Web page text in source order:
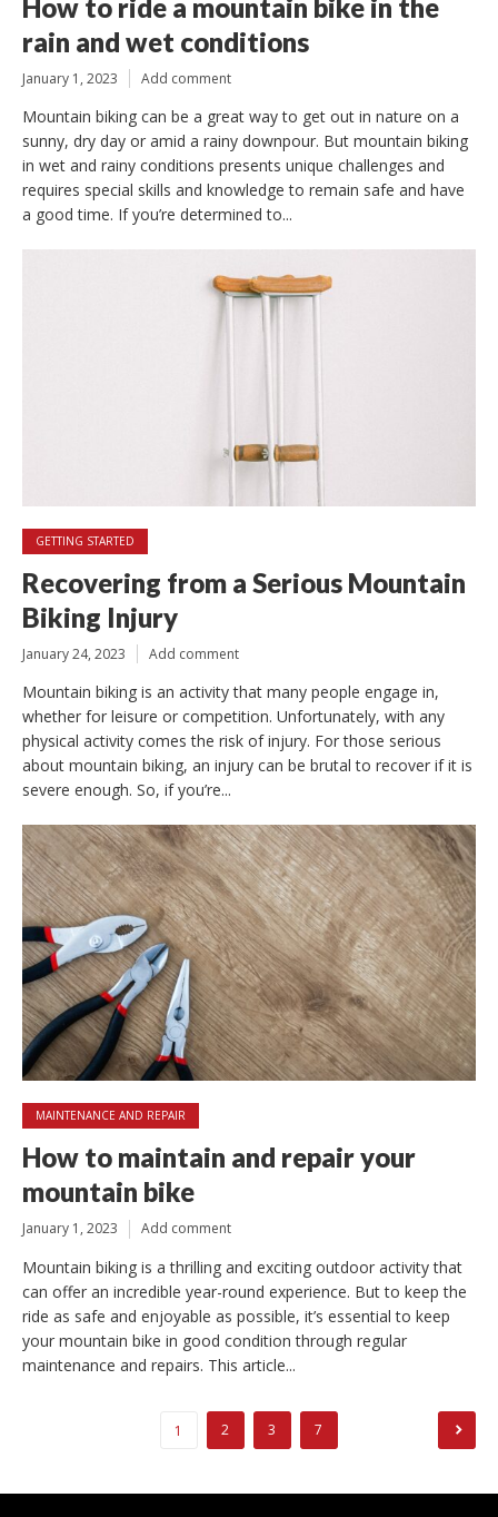
How to ride a mountain bike in the
rain and wet conditions
January 1, 2023 Add comment
Mountain biking can be a great way to get out in nature on a
sunny, dry day or amid a rainy downpour. But mountain biking
in wet and rainy conditions presents unique challenges and
requires special skills and knowledge to remain safe and have
a good time. If you’re determined to...
GETTING STARTED
Recovering from a Serious Mountain
Biking Injury
January 24, 2023 Add comment
Mountain biking is an activity that many people engage in,
whether for leisure or competition. Unfortunately, with any
physical activity comes the risk of injury. For those serious
about mountain biking, an injury can be brutal to recover if it is
severe enough. So, if you’re...
MAINTENANCE AND REPAIR
How to maintain and repair your
mountain bike
January 1, 2023 Add comment
Mountain biking is a thrilling and exciting outdoor activity that
can offer an incredible year-round experience. But to keep the
ride as safe and enjoyable as possible, it’s essential to keep
your mountain bike in good condition through regular
maintenance and repairs. This article...
1 2 3 7